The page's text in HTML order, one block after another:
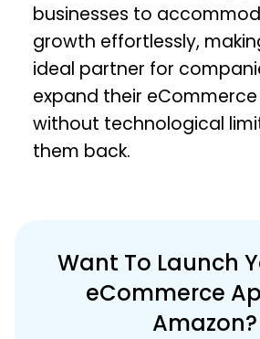
businesses to
growth effortlessly,
ideal partner for
expand their
without technological
them back.
Want To Launch
eCommerce
Amazon?